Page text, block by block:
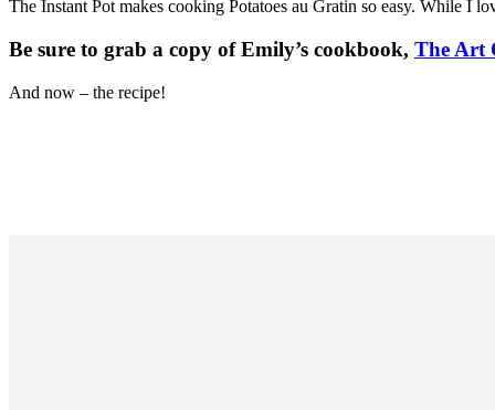
The Instant Pot makes cooking Potatoes au Gratin so easy. While I
Be sure to grab a copy of Emily’s cookbook, The Art
And now – the recipe!